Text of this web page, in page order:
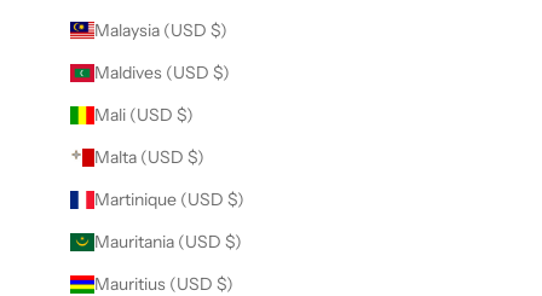
Malaysia (USD $)
Maldives (USD $)
Mali (USD $)
Malta (USD $)
Martinique (USD $)
Mauritania (USD $)
Mauritius (USD $)